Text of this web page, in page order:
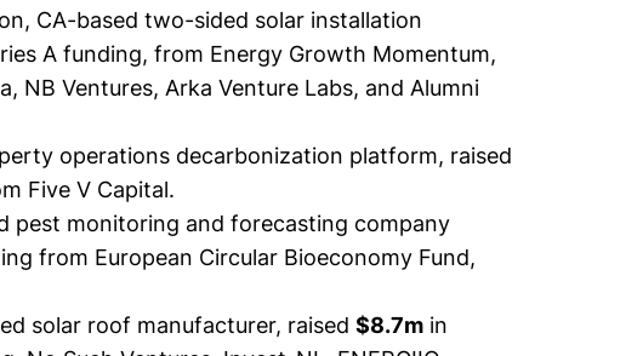
CA-based two-sided solar installation
A funding, from Energy Growth Momentum,
NB Ventures, Arka Venture Labs, and Alumni
operations decarbonization platform, raised
Five V Capital.
pest monitoring and forecasting company
from European Circular Bioeconomy Fund,
solar roof manufacturer, raised $8.7m in